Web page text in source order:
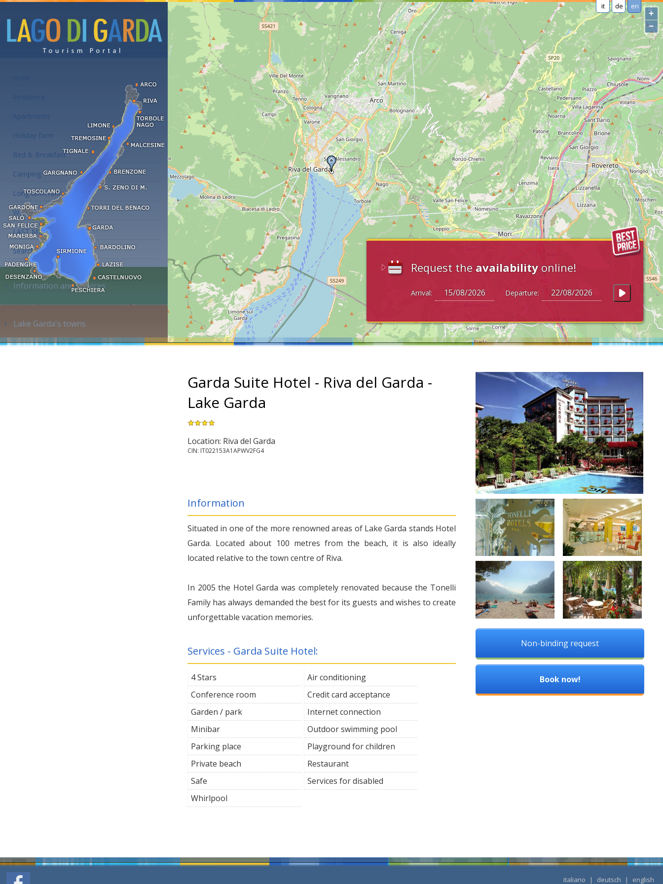
it de en
Request the availability online!
Arrival: Departure:
+
−
Accommodations at the Lake Garda
Apartments
Holiday farm
Bed & Breakfast
Camping
Long term rent
Wellness hotels
LAST MINUTE
Search accommodation...
Information and services
Lake Garda's towns
Garda Suite Hotel - Riva del Garda -
Lake Garda
Location: Riva del Garda
CIN: IT022153A1APWV2FG4
Information
Situated in one of the more renowned areas of Lake Garda stands Hotel
Garda. Located about 100 metres from the beach, it is also ideally
located relative to the town centre of Riva.
In 2005 the Hotel Garda was completely renovated because the Tonelli
Family has always demanded the best for its guests and wishes to create
unforgettable vacation memories.
Services - Garda Suite Hotel:
4 Stars
Air conditioning
Conference room
Credit card acceptance
Garden / park
Internet connection
Minibar
Outdoor swimming pool
Parking place
Playground for children
Private beach
Restaurant
Safe
Services for disabled
Whirlpool
Non-binding request
Book now!
italiano | deutsch | english